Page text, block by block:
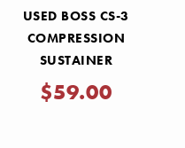
USED BOSS CS-3
COMPRESSION
SUSTAINER
COMPRESSOR PEDAL
$59.00